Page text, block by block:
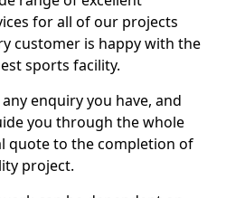
for all of our projects
customer is happy with the
sports facility.
enquiry you have, and
you through the whole
quote to the completion of
project.